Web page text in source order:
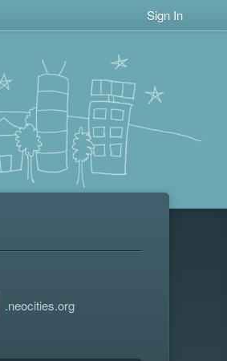
Sign In
.neocities.org